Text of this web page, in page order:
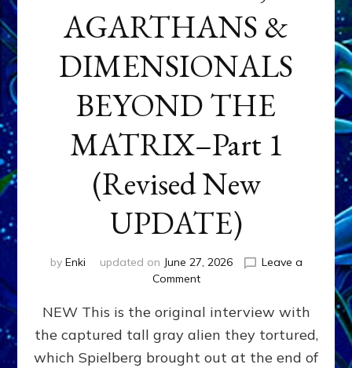
AGARTHANS &
DIMENSIONALS
BEYOND THE
MATRIX–Part 1
(Revised New
UPDATE)
by Enki updated on June 27, 2026
Leave a
Commenton
EXPERIENCERS:
AMBASSADORS
OF
ALIENS,
NEW This is the original interview with
the captured tall gray alien they tortured,
which Spielberg brought out at the end of